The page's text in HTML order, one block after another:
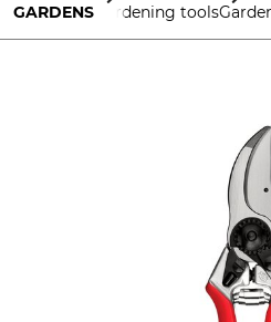
GARDENS Gardening tools